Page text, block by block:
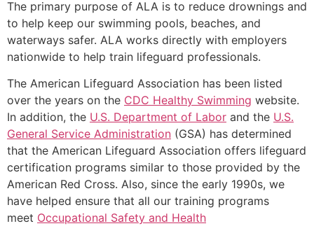
The primary purpose of ALA is to reduce drownings and
to help keep our swimming pools, beaches, and
waterways safer. ALA works directly with employers
nationwide to help train lifeguard professionals.
The American Lifeguard Association has been listed
over the years on the CDC Healthy Swimming website.
In addition, the U.S. Department of Labor and the U.S.
General Service Administration (GSA) has determined
that the American Lifeguard Association offers lifeguard
certification programs similar to those provided by the
American Red Cross. Also, since the early 1990s, we
have helped ensure that all our training programs
meet Occupational Safety and Health